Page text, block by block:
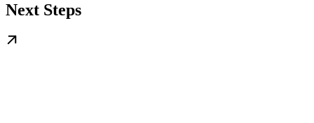
Next Steps